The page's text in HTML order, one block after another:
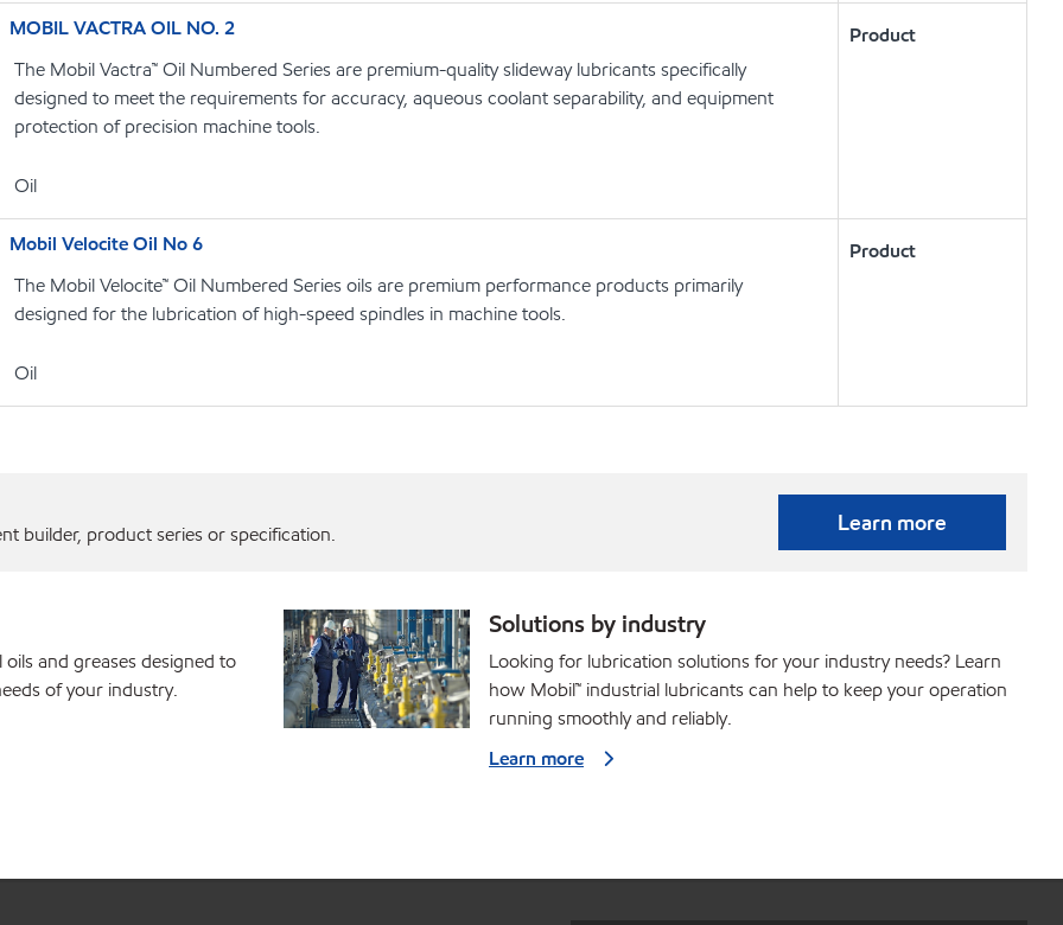
MOBIL VACTRA OIL NO. 2
The Mobil Vactra™ Oil Numbered Series are premium-quality slideway lubricants specifically
designed to meet the requirements for accuracy, aqueous coolant separability, and equipment
protection of precision machine tools.
Oil
Product
Mobil Velocite Oil No 6
The Mobil Velocite™ Oil Numbered Series oils are premium performance products primarily
designed for the lubrication of high-speed spindles in machine tools.
Oil
Product
builder, product series or specification. Learn more
and greases designed to
of your industry.
Solutions by industry
Looking for lubrication solutions for your industry needs? Learn
how Mobil™ industrial lubricants can help to keep your operation
running smoothly and reliably.
Learn more